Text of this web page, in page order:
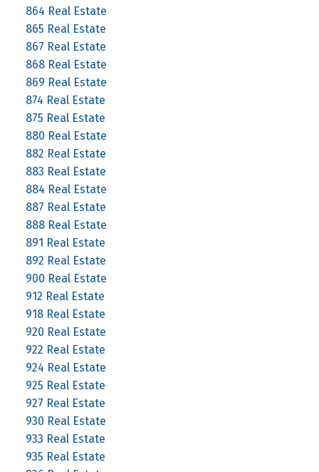
864 Real Estate
865 Real Estate
867 Real Estate
868 Real Estate
869 Real Estate
874 Real Estate
875 Real Estate
880 Real Estate
882 Real Estate
883 Real Estate
884 Real Estate
887 Real Estate
888 Real Estate
891 Real Estate
892 Real Estate
900 Real Estate
912 Real Estate
918 Real Estate
920 Real Estate
922 Real Estate
924 Real Estate
925 Real Estate
927 Real Estate
930 Real Estate
933 Real Estate
935 Real Estate